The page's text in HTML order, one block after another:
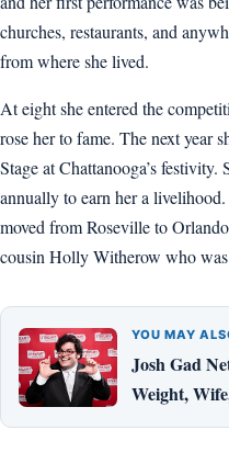
churches, restaurants, and
from where she lived.
At eight she entered the
rose her to fame. The next year
Stage at Chattanooga’s festivity.
annually to earn her a
moved from Roseville to
cousin Holly Witherow who
YOU MAY
Josh Gad
Weight,